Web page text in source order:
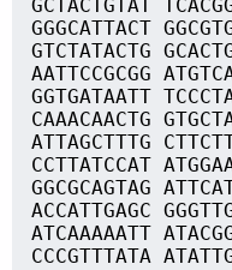
GCTACTGTAT
GGGCATTACT
GTCTATACTG
AATTCCGCGG
GGTGATAATT
CAAACAACTG
ATTAGCTTTG
CCTTATCCAT
GGCGCAGTAG
ACCATTGAGC
ATCAAAAATT
CCCGTTTATA